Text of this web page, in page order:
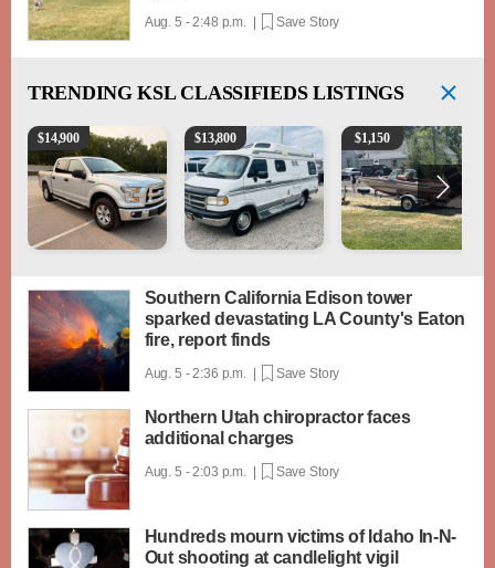
Aug. 5 - 2:48 p.m. | Save Story
TRENDING KSL CLASSIFIEDS LISTINGS
2016 Ford F-150 XLT
$14,900 1994 Pleasure-Way Class B Motorhome – Dodge
$13,800 Boat, motor, trailer for
$1,150
Southern California Edison tower
sparked devastating LA County's Eaton
fire, report finds
Aug. 5 - 2:36 p.m. | Save Story
Northern Utah chiropractor faces
additional charges
Aug. 5 - 2:03 p.m. | Save Story
Hundreds mourn victims of Idaho In-N-
Out shooting at candlelight vigil